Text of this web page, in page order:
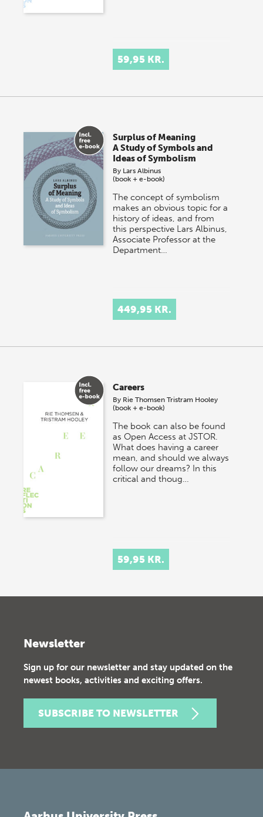
59,95 KR.
Surplus of Meaning
A Study of Symbols and
Ideas of Symbolism
By Lars Albinus
(book + e-book)
The concept of symbolism
makes an obvious topic for a
history of ideas, and from
this perspective Lars Albinus,
Associate Professor at the
Department…
449,95 KR.
Careers
By Rie Thomsen Tristram Hooley
(book + e-book)
The book can also be found
as Open Access at JSTOR.
What does having a career
mean, and should we always
follow our dreams? In this
critical and thoug…
59,95 KR.
Newsletter
Sign up for our newsletter and stay updated on the
newest books, activities and exciting offers.
SUBSCRIBE TO NEWSLETTER